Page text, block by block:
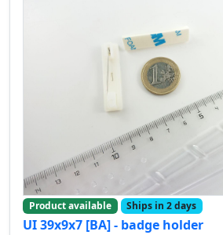
Product available Ships in 2 days
UI 39x9x7 [BA] - badge holder